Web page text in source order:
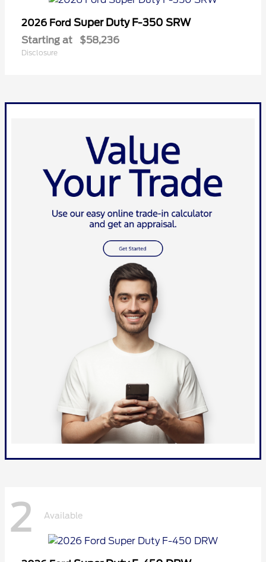
2026 Ford Super Duty F-350 SRW
Starting at $58,236
Disclosure
2 Available